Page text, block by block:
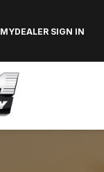
MYDEALER SIGN IN